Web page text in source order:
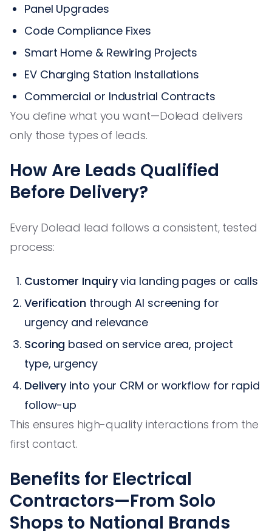
Panel Upgrades
Code Compliance Fixes
Smart Home & Rewiring Projects
EV Charging Station Installations
Commercial or Industrial Contracts
You define what you want—Dolead delivers
only those types of leads.
How Are Leads Qualified
Before Delivery?
Every Dolead lead follows a consistent, tested
process:
Customer Inquiryvia landing pages or calls
Verification through AI screening for
urgency and relevance
Scoring based on service area, project
type, urgency
Delivery into your CRM or workflow for rapid
follow-up
This ensures high-quality interactions from the
first contact.
Benefits for Electrical
Contractors—From Solo
Shops to National Brands